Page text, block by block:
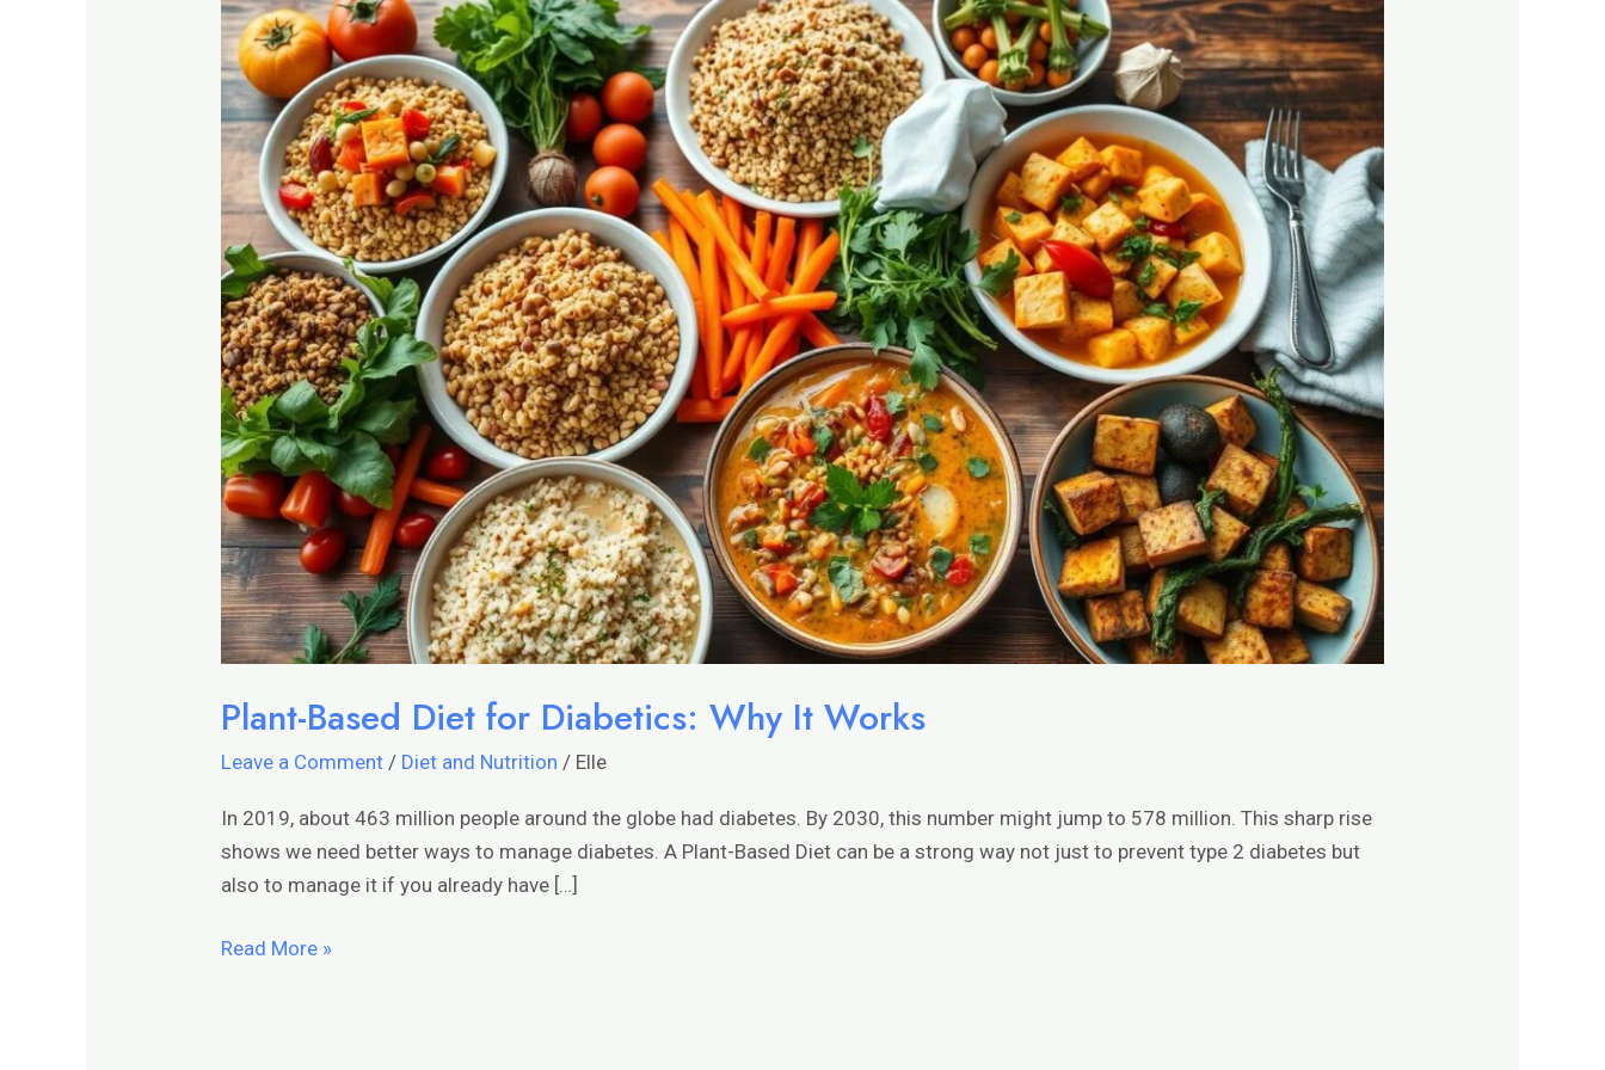
Plant-Based Diet for Diabetics: Why It Works
Leave a Comment / Diet and Nutrition / Elle
In 2019, about 463 million people around the globe had diabetes. By 2030, this number might jump to 578 million. This sharp rise
shows we need better ways to manage diabetes. A Plant-Based Diet can be a strong way not just to prevent type 2 diabetes but
also to manage it if you already have […]
Plant-
Based
Diet
for
Diabetics:
Why
It
Works
Read More »